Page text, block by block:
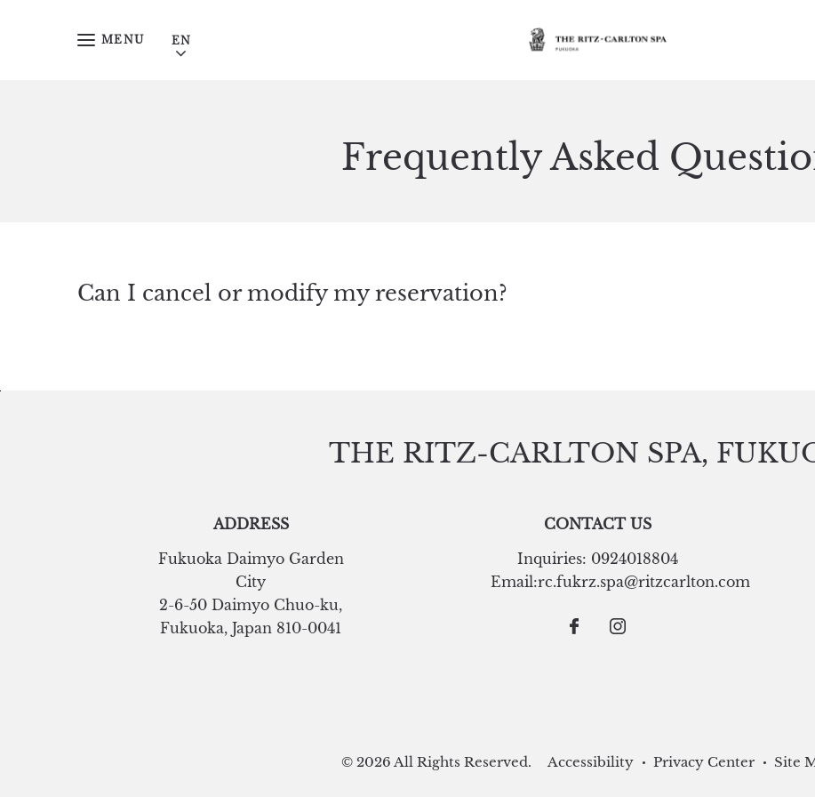
MENU
Frequently Asked
Can I cancel or modify my reservation?
THE RITZ-CARLTON SPA,
ADDRESS
Fukuoka Daimyo Garden
City
2-6-50 Daimyo Chuo-ku,
Fukuoka, Japan 810-0041
CONTACT US
Inquiries: 0924018804
Email:rc.fukrz.spa@ritzcarlton.com
© 2026 All Rights Reserved. Accessibility Privacy Center Site